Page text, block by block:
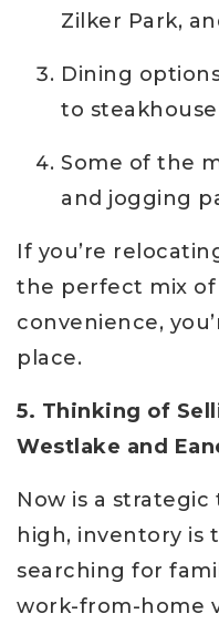
Zilker Park,
Dining
to
Some of the
and jogging
If you’re
the perfect mix of
convenience,
place.
5. Thinking of
Westlake and
Now is a
high, inventory is
searching for
work-from-home